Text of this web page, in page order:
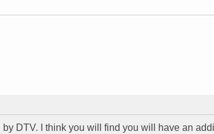
DTV. I think you will find you will have an